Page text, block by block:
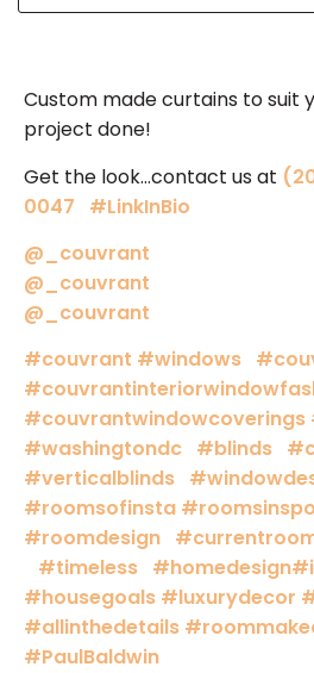
Custom made curtains to suit
project done!
Get the look…contact us at
0047
#LinkInBio
@_couvrant
@_couvrant
@_couvrant
#couvrant #windows
#couvrantwindowcoverings
#washingtondc #blinds
#verticalblinds
#roomsofinsta #roomsinspo
#roomdesign
#timeless #homedesign
#housegoals #luxurydecor
#allinthedetails
#PaulBaldwin